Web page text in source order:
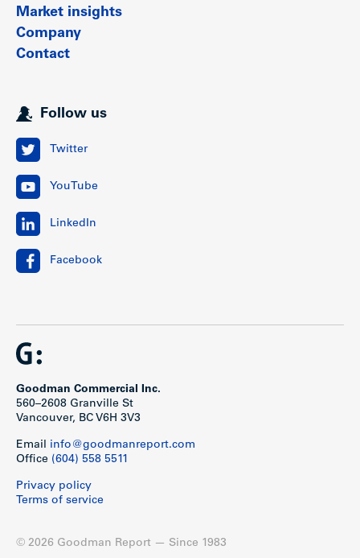
Market insights
Company
Contact
Follow us
Twitter
YouTube
LinkedIn
Facebook
Goodman Commercial Inc.
560–2608 Granville St
Vancouver, BC V6H 3V3
Email info@goodmanreport.com
Office (604) 558 5511
Privacy policy
Terms of service
© 2026 Goodman Report — Since 1983